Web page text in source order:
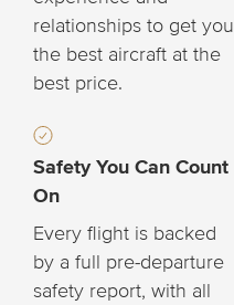
relationships to get you
the best aircraft at the
best price.
Safety You Can Count
On
Every flight is backed
by a full pre-departure
safety report, with all